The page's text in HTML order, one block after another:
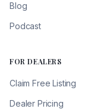
Blog
Podcast
FOR DEALERS
Claim Free Listing
Dealer Pricing